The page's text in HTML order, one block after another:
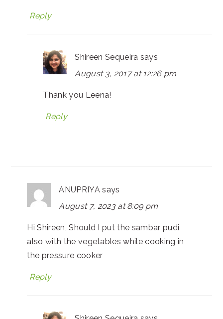
Reply
Shireen Sequeira says
August 3, 2017 at 12:26 pm
Thank you Leena!
Reply
ANUPRIYA says
August 7, 2023 at 8:09 pm
Hi Shireen, Should I put the sambar pudi
also with the vegetables while cooking in
the pressure cooker
Reply